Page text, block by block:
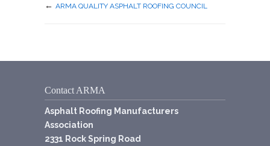
← ARMA QUALITY ASPHALT ROOFING COUNCIL
Contact ARMA
Asphalt Roofing Manufacturers
Association
2331 Rock Spring Road